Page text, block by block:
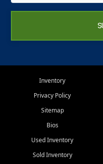
Inventory
Privacy Policy
Sitemap
Bios
Used Inventory
Sold Inventory